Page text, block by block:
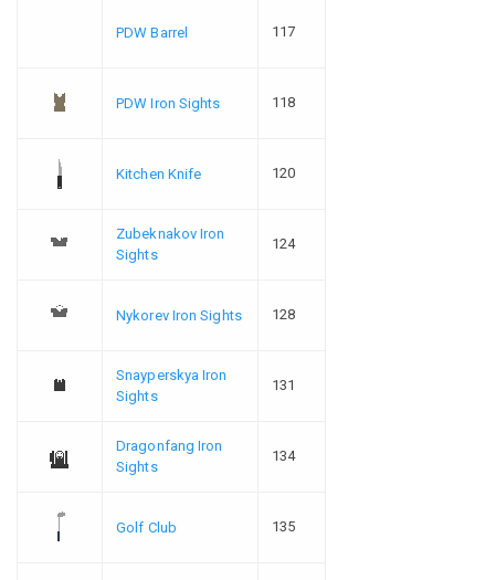
PDW Barrel 117
PDW Iron Sights 118
Kitchen Knife 120
Zubeknakov Iron
Sights
124
Nykorev Iron Sights 128
Snayperskya Iron
Sights
131
Dragonfang Iron
Sights
134
Golf Club 135